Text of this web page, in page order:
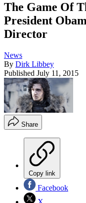
The Game Of
President
Director
News
By Dirk Libbey
Published July 11, 2015
Share
Copy link
Facebook